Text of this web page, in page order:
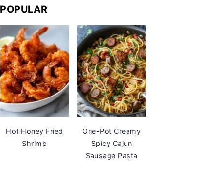
POPULAR
Hot Honey Fried
Shrimp
One-Pot Creamy
Spicy Cajun
Sausage Pasta